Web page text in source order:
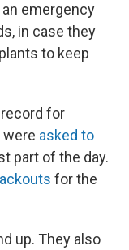
emergency
in case they
to keep
for
were asked to
part of the day.
for the
up. They also